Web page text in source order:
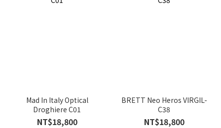
Mad In Italy Optical
Droghiere C01
NT$18,800
BRETT Neo Heros VIRGIL-
C38
NT$18,800